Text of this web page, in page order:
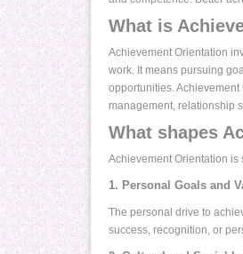
What is
Achievement Orientation
work. It means pursuing
opportunities.
management, relationship
What shapes
Achievement Orientation
1. Personal Goals and
The personal drive to
success, recognition, or